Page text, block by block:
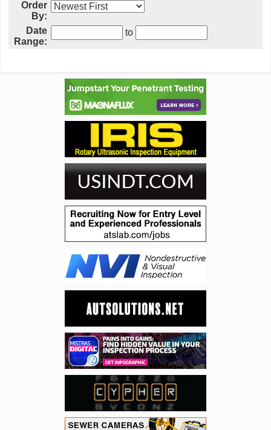
Order
By:
Date
Range:
to